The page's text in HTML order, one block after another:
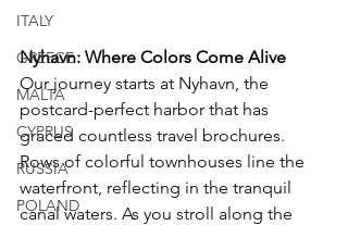
ITALY
GREECE
MALTA
CYPRUS
RUSSIA
POLAND
Nyhavn: Where Colors Come Alive
Our journey starts at Nyhavn, the
postcard-perfect harbor that has
graced countless travel brochures.
Rows of colorful townhouses line the
waterfront, reflecting in the tranquil
canal waters. As you stroll along the